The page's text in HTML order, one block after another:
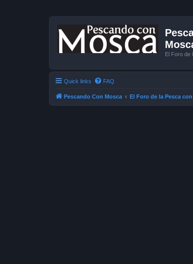
El Foro de
Quick links FAQ
Pescando Con Mosca El Foro de la Pesca